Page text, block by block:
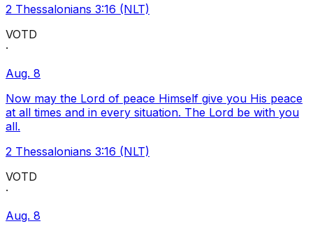
2 Thessalonians 3:16 (NLT)
VOTD
·
Aug. 8
Now may the Lord of peace Himself give you His peace
at all times and in every situation. The Lord be with you
all.
2 Thessalonians 3:16 (NLT)
VOTD
·
Aug. 8